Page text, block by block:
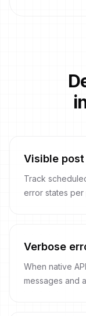
Visible
Track
error states per
Verbose
When native
messages and